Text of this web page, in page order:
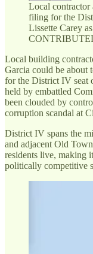
Local contractor
filing for the
Lissette Carey
Local building
Garcia could be about
for the District IV seat
held by embattled
been clouded by
corruption scandal at
District IV spans the
and adjacent Old
residents live, making
politically competitive